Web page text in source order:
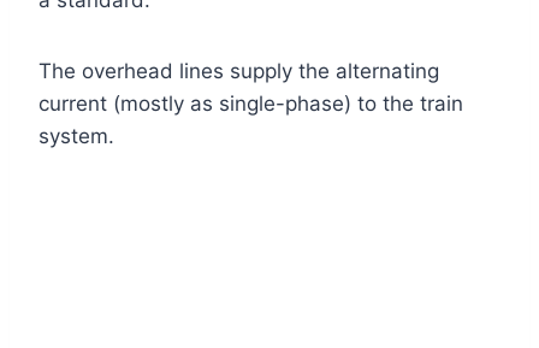
The overhead lines supply the alternating
current (mostly as single-phase) to the train
system.